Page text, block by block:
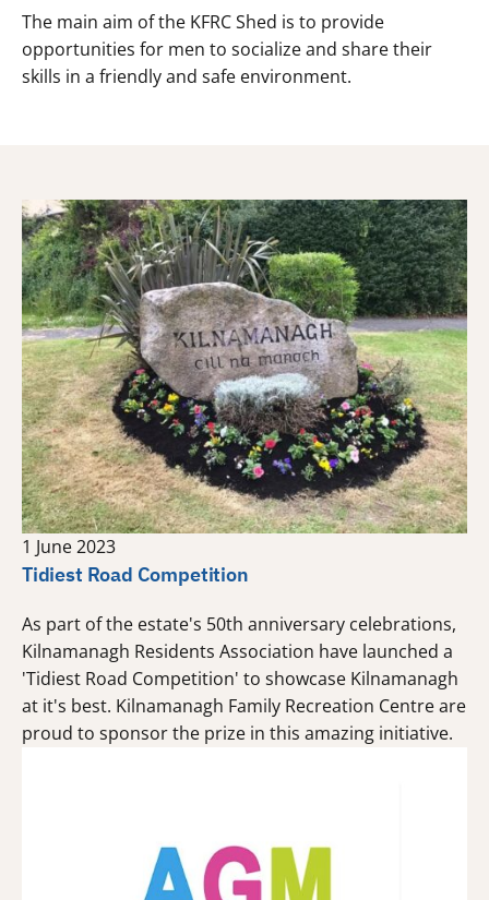
The main aim of the KFRC Shed is to provide
opportunities for men to socialize and share their
skills in a friendly and safe environment.
1 June 2023
Tidiest Road Competition
As part of the estate's 50th anniversary celebrations,
Kilnamanagh Residents Association have launched a
'Tidiest Road Competition' to showcase Kilnamanagh
at it's best. Kilnamanagh Family Recreation Centre are
proud to sponsor the prize in this amazing initiative.